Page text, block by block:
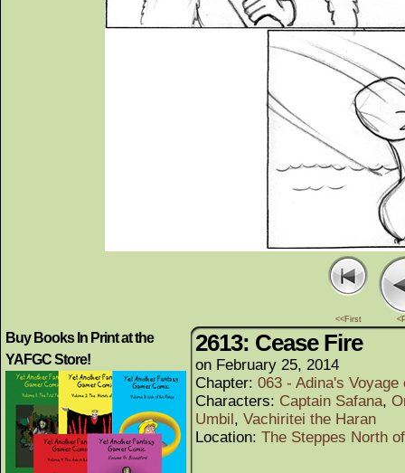
<<First
Buy Books In Print at the
YAFGC Store!
2613: Cease Fire
on February 25, 2014
Chapter: 063 - Adina's Voyage
Characters: Captain Safana,
Umbil, Vachiritei the Haran
Location: The Steppes North